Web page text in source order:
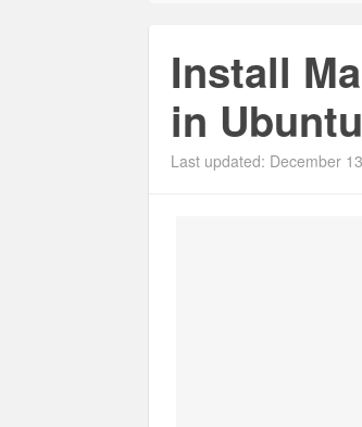
Install
in
Last updated: December